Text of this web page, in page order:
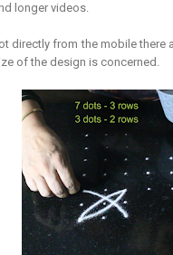
longer videos.
directly from the mobile there
of the design is concerned.